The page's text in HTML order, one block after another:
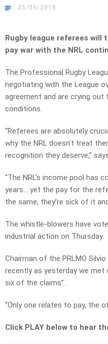
25/09/2018
Rugby league referees
pay war with the NRL
The Professional Rugby
negotiating with the League
agreement and are crying
conditions.
“Referees are absolutely
why the NRL doesn’t treat
recognition they deserve,”
“The NRL’s income pool has
years… yet the pay for the
the same, they’re sick of it
The whistle-blowers have
industrial action on Thursday.
Chairman of the PRLMO
recently as yesterday we met
six of the claims”.
“Only one relates to pay, the
Click PLAY below to hear